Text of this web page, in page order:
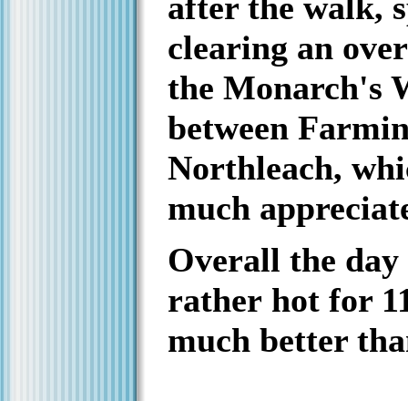
clearing an
the Monarch's
between
Northleach,
much
Overall the day
rather hot for
much better